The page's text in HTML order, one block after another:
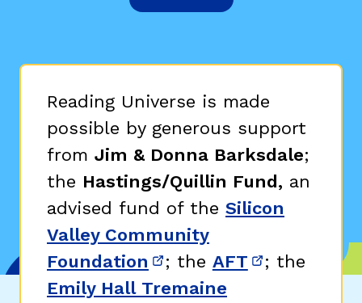
Reading Universe is made
possible by generous support
from Jim & Donna Barksdale;
the Hastings/Quillin Fund, an
advised fund of the Silicon
Valley Community
Foundation (opens in new window)
; the AFT (opens in
; the
Emily Hall Tremaine